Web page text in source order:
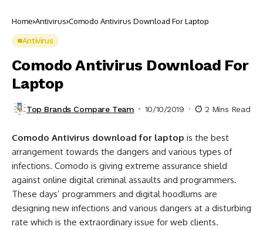
Home Antivirus Comodo Antivirus Download For Laptop
Antivirus
Comodo Antivirus Download For
Laptop
Top Brands Compare Team 10/10/2019 2 Mins Read
Comodo Antivirus download for laptop is the best
arrangement towards the dangers and various types of
infections. Comodo is giving extreme assurance shield
against online digital criminal assaults and programmers.
These days’ programmers and digital hoodlums are
designing new infections and various dangers at a disturbing
rate which is the extraordinary issue for web clients.